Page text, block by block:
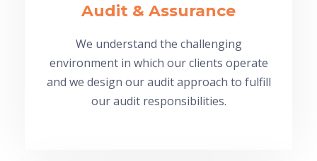
Audit & Assurance
We understand the challenging
environment in which our clients operate
and we design our audit approach to fulfill
our audit responsibilities.